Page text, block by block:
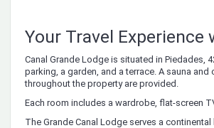
Your Travel Experience
Canal Grande Lodge is situated in
parking, a garden, and a terrace. A sauna
throughout the property are provided.
Each room includes a wardrobe, flat-screen
The Grande Canal Lodge serves a